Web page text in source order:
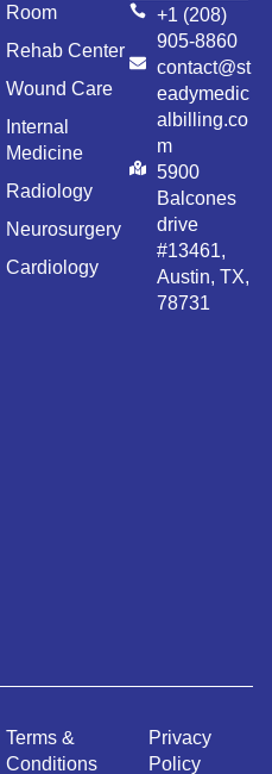
Room
Rehab Center
Wound Care
Internal
Medicine
Radiology
Neurosurgery
Cardiology
+1 (208)
905-8860
contact@st
eadymedic
albilling.co
m
5900
Balcones
drive
#13461,
Austin, TX,
78731
Terms &
Conditions
Privacy
Policy